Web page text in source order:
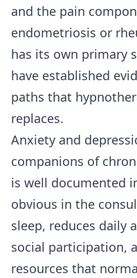
and the pain
endometriosis or
has its own primary
have established
paths that
replaces.
Anxiety and
companions of
is well documented
obvious in the
sleep, reduces daily
social participation,
resources that